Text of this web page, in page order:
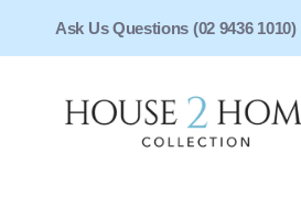
Ask Us Questions (02 9436 1010)